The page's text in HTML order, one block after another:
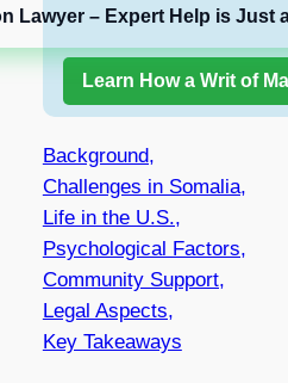
Lawyer – Expert Help is Just
Learn How a Writ of
Background,
Challenges in Somalia,
Life in the U.S.,
Psychological Factors,
Community Support,
Legal Aspects,
Key Takeaways